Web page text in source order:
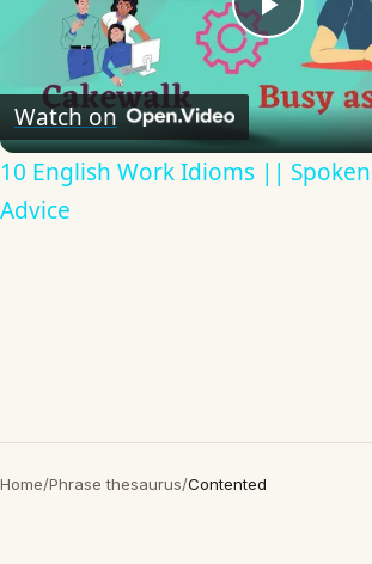
Play
Video
Watch on
10 English Work Idioms ||
Advice
Home/Phrase thesaurus/Contented